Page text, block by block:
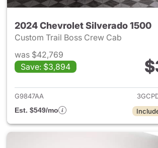
2024 Chevrolet Silverado 1500
Custom Trail Boss Crew Cab
was $42,769
Save: $3,894
View
G9847AA
Est. $549/mo